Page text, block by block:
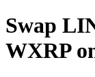
Swap
WXRP